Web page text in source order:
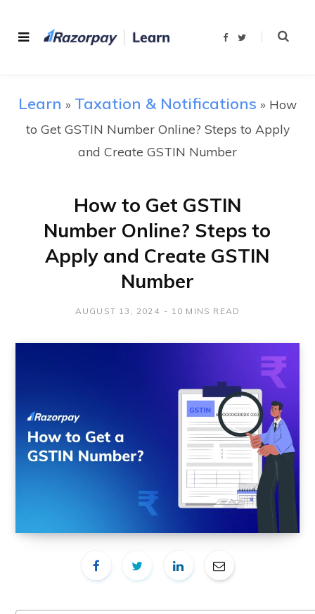
F
k
T
Learn » Taxation & Notifications » How
to Get GSTIN Number Online? Steps to Apply
and Create GSTIN Number
How to Get GSTIN
Number Online? Steps to
Apply and Create GSTIN
Number
AUGUST 13, 2024 10 MINS READ